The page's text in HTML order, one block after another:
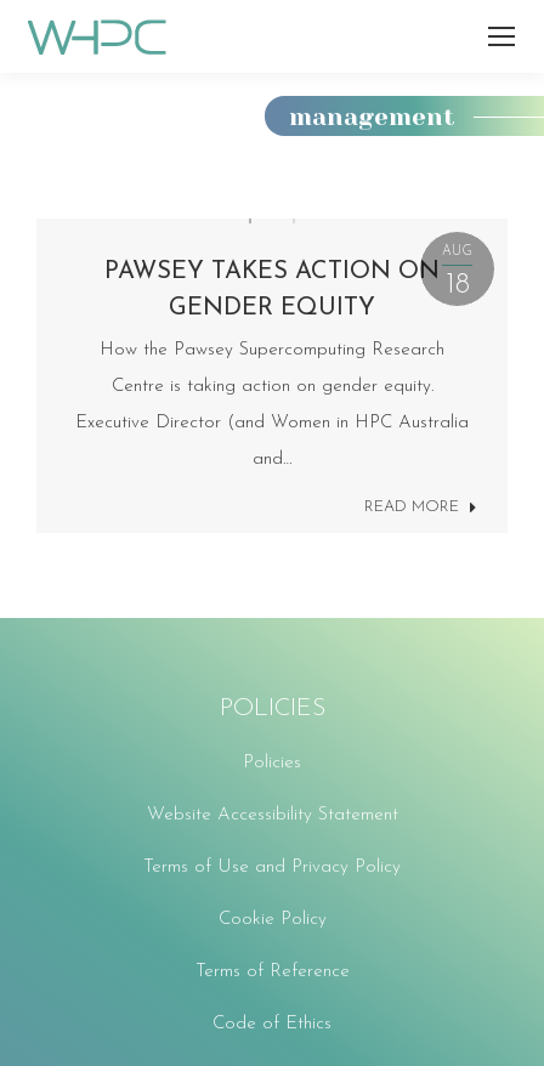
management
AUG
18
PAWSEY TAKES ACTION ON
GENDER EQUITY
How the Pawsey Supercomputing Research
Centre is taking action on gender equity.
Executive Director (and Women in HPC Australia
and…
READ MORE
POLICIES
Policies
Website Accessibility Statement
Terms of Use and Privacy Policy
Cookie Policy
Terms of Reference
Code of Ethics